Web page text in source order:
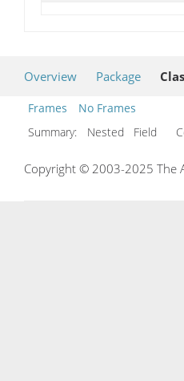
Overview Package
Frames
No Frames
Summary:
Nested Field
Copyright © 2003-2025 The